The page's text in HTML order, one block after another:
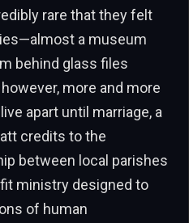
rare that they felt
a museum
behind glass files
more and more
apart until marriage, a
credits to the
between local parishes
ministry designed to
of human